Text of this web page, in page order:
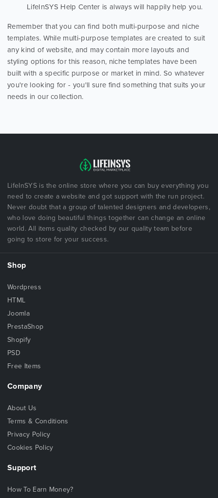
LifeInSYS Help Center is always will happily help you.
Remember that you can find both multi-purpose and niche
templates. While multi-purpose templates are created to suit
any kind of website, and may contain more layouts and
styling options for this reason, niche templates have been
built with a specific purpose or market in mind. So whatever
you're looking for - you'll sure find something that suits your
needs in our collection.
LifeInSYS is the online store where you can buy everything you
need to create a website and got support with the run project.
Never doubt that a group of talented designers and developers,
who love doing beautiful things together can change an online
world. All items quality checked by our quality team before
going to store for your success.
Shop
Wordpress
HTML
Joomla
PrestaShop
Shopify
PSD
Free Items
Company
About Us
Terms & Conditions
Privacy Policy
Cookies Policy
Support
How To Earn Money?